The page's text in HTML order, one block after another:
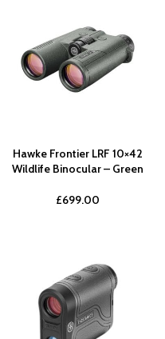
Hawke Frontier LRF 10×42
Wildlife Binocular – Green
£699.00